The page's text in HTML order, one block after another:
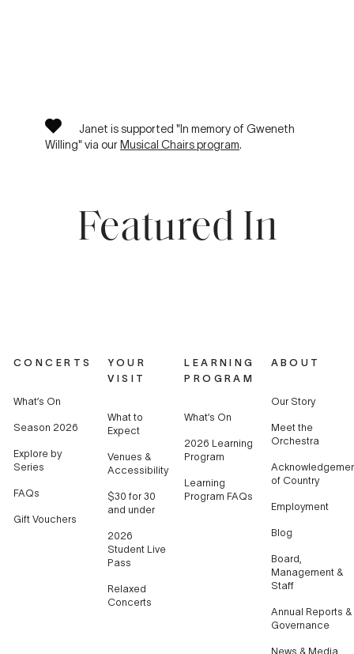
Janet is supported "In memory of Gweneth
Willing" via our Musical Chairs program.
Featured In
CONCERTS
What’s On
Season 2026
Explore by
Series
FAQs
Gift Vouchers
YOUR
VISIT
What to
Expect
Venues &
Accessibility
$30 for 30
and under
2026
Student Live
Pass
Relaxed
Concerts
LEARNING
PROGRAM
What’s On
2026 Learning
Program
Learning
Program FAQs
ABOUT
Our Story
Meet the
Orchestra
of Country
Employment
Blog
Board,
Management &
Staff
Annual Reports &
Governance